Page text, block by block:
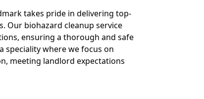
takes pride in delivering top-
Our biohazard cleanup service
ensuring a thorough and safe
speciality where we focus on
meeting landlord expectations